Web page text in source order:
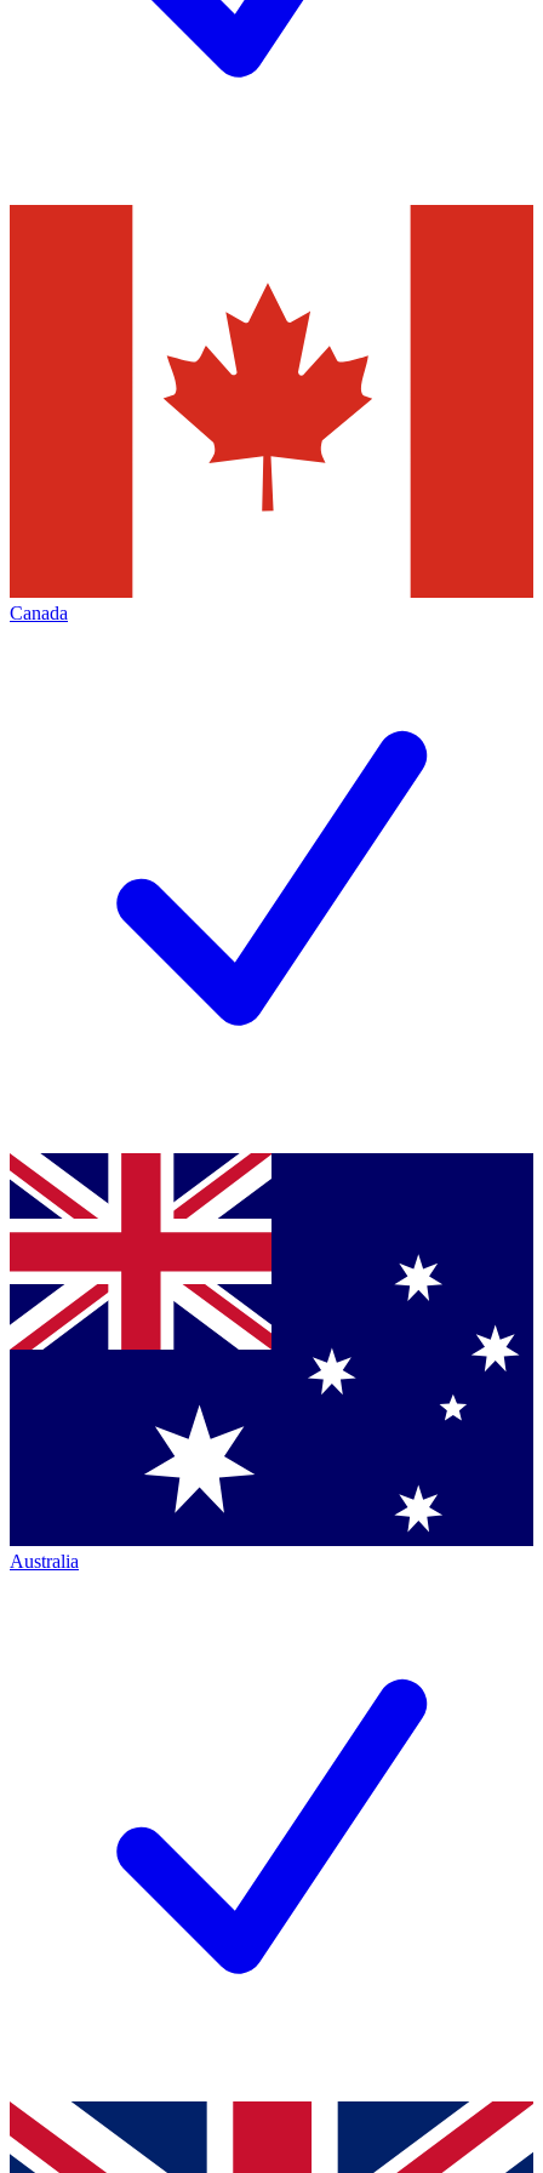
Canada
Australia